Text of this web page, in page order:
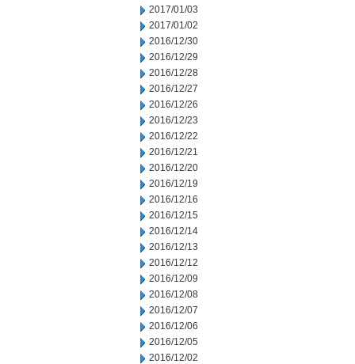
2017/01/03
2017/01/02
2016/12/30
2016/12/29
2016/12/28
2016/12/27
2016/12/26
2016/12/23
2016/12/22
2016/12/21
2016/12/20
2016/12/19
2016/12/16
2016/12/15
2016/12/14
2016/12/13
2016/12/12
2016/12/09
2016/12/08
2016/12/07
2016/12/06
2016/12/05
2016/12/02